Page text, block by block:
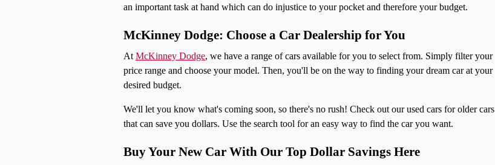
an important task at hand which can do injustice to your pocket and therefore your budget.
McKinney Dodge: Choose a Car Dealership for You
At McKinney Dodge, we have a range of cars available for you to select from. Simply filter your
price range and choose your model. Then, you'll be on the way to finding your dream car at your
desired budget.
We'll let you know what's coming soon, so there's no rush! Check out our used cars for older cars
that can save you dollars. Use the search tool for an easy way to find the car you want.
Buy Your New Car With Our Top Dollar Savings Here